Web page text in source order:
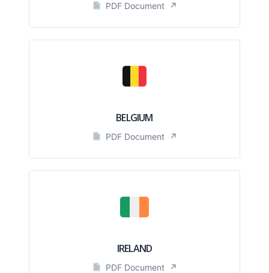
PDF Document ↗
BELGIUM
PDF Document ↗
IRELAND
PDF Document ↗